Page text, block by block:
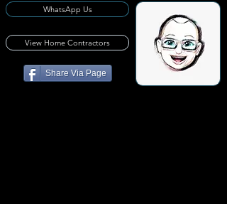
WhatsApp Us
View Home Contractors
Share Via Page